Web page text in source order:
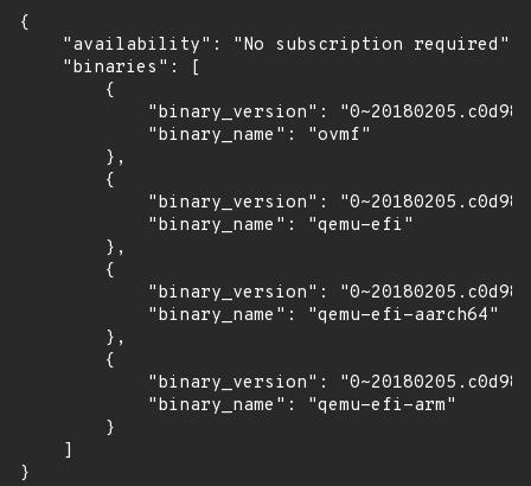
{
    "availability": "No subscription required",
    "binaries": [
        {
"binary_version":
            "binary_name": "ovmf"
        },
        {
"binary_version":
            "binary_name": "qemu-efi"
        },
        {
"binary_version":
            "binary_name": "qemu-efi-aarch64"
        },
        {
"binary_version":
            "binary_name": "qemu-efi-arm"
        }
    ]
}